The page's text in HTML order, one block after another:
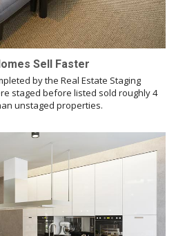
Sell Faster
by the Real Estate Staging
staged before listed sold roughly 4
unstaged properties.